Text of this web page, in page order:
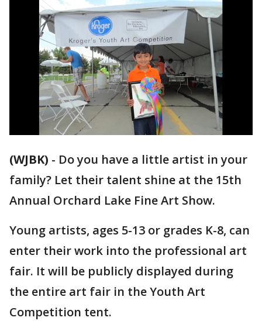
(WJBK) - Do you have a little artist in your
family? Let their talent shine at the 15th
Annual Orchard Lake Fine Art Show.
Young artists, ages 5-13 or grades K-8, can
enter their work into the professional art
fair. It will be publicly displayed during
the entire art fair in the Youth Art
Competition tent.